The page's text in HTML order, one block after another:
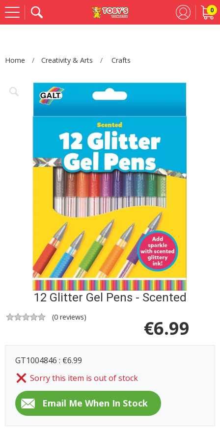
0
Home Creativity & Arts Crafts
12 Glitter Gel Pens - Scented
(0 reviews) €6.99
GT1004846 : €6.99
Sorry this item is out of stock